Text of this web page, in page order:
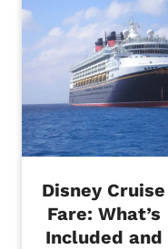
Disney Cruise
Fare: What’s
Included and